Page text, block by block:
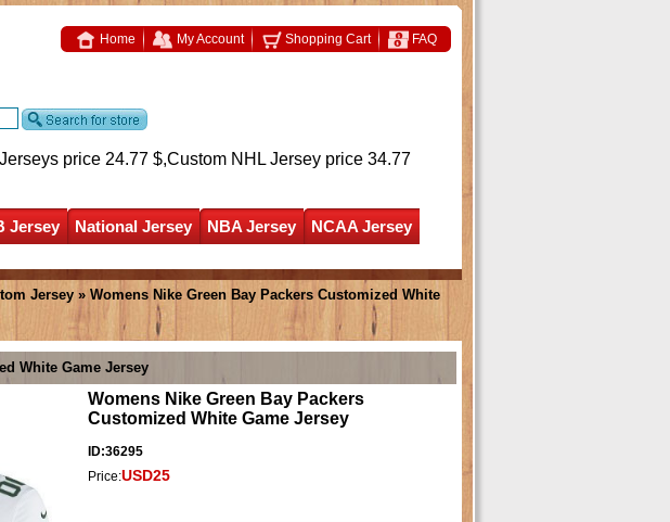
Home My Account Shopping Cart FAQ
price 24.77 $,Custom NHL Jersey price 34.77
Jersey National Jersey NBA Jersey
NCAA Jersey
Jersey » Womens Nike Green Bay Packers Customized White
White Game Jersey
Womens Nike Green Bay Packers
Customized White Game Jersey
ID:36295
Price:USD25